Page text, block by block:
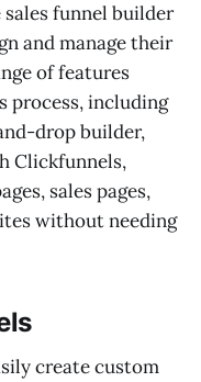
funnel builder
and manage their
of features
process, including
drop builder,
Clickfunnels,
sales pages,
without needing
create custom